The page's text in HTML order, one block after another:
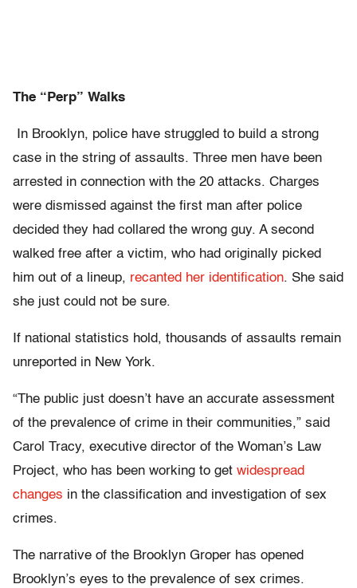
The “Perp” Walks
In Brooklyn, police have struggled to build a strong
case in the string of assaults. Three men have been
arrested in connection with the 20 attacks. Charges
were dismissed against the first man after police
decided they had collared the wrong guy. A second
walked free after a victim, who had originally picked
him out of a lineup, recanted her identification. She said
she just could not be sure.
If national statistics hold, thousands of assaults remain
unreported in New York.
“The public just doesn’t have an accurate assessment
of the prevalence of crime in their communities,” said
Carol Tracy, executive director of the Woman’s Law
Project, who has been working to get widespread
changes in the classification and investigation of sex
crimes.
The narrative of the Brooklyn Groper has opened
Brooklyn’s eyes to the prevalence of sex crimes.